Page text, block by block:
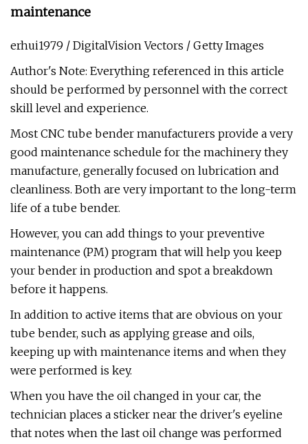
maintenance
erhui1979 / DigitalVision Vectors / Getty Images
Author's Note: Everything referenced in this article
should be performed by personnel with the correct
skill level and experience.
Most CNC tube bender manufacturers provide a very
good maintenance schedule for the machinery they
manufacture, generally focused on lubrication and
cleanliness. Both are very important to the long-term
life of a tube bender.
However, you can add things to your preventive
maintenance (PM) program that will help you keep
your bender in production and spot a breakdown
before it happens.
In addition to active items that are obvious on your
tube bender, such as applying grease and oils,
keeping up with maintenance items and when they
were performed is key.
When you have the oil changed in your car, the
technician places a sticker near the driver's eyeline
that notes when the last oil change was performed